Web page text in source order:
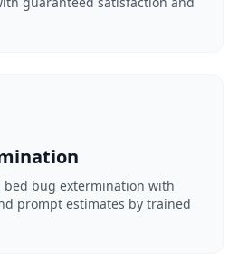
bed bug extermination with
prompt estimates by trained